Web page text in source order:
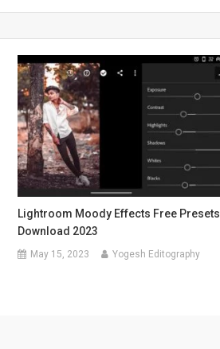
Lightroom Moody Effects Free Presets
Download 2023
May 15, 2023 Yogesh Editography